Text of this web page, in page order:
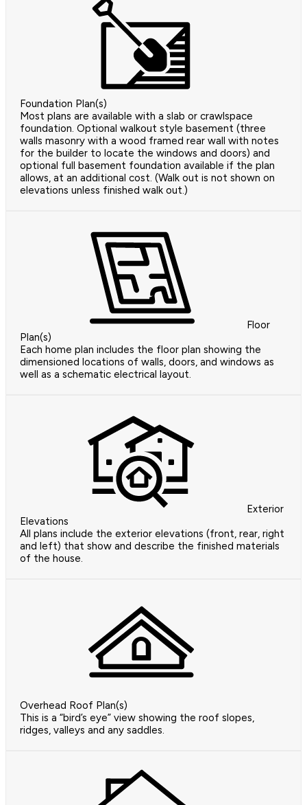
Foundation Plan(s)
Most plans are available with a slab or crawlspace
foundation. Optional walkout style basement (three
walls masonry with a wood framed rear wall with notes
for the builder to locate the windows and doors) and
optional full basement foundation available if the plan
allows, at an additional cost. (Walk out is not shown on
elevations unless finished walk out.)
Floor
Plan(s)
Each home plan includes the floor plan showing the
dimensioned locations of walls, doors, and windows as
well as a schematic electrical layout.
Exterior
Elevations
All plans include the exterior elevations (front, rear, right
and left) that show and describe the finished materials
of the house.
Overhead Roof Plan(s)
This is a “bird’s eye” view showing the roof slopes,
ridges, valleys and any saddles.